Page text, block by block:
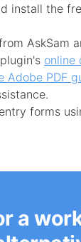
install the
AskSam
online
Adobe PDF
forms
a